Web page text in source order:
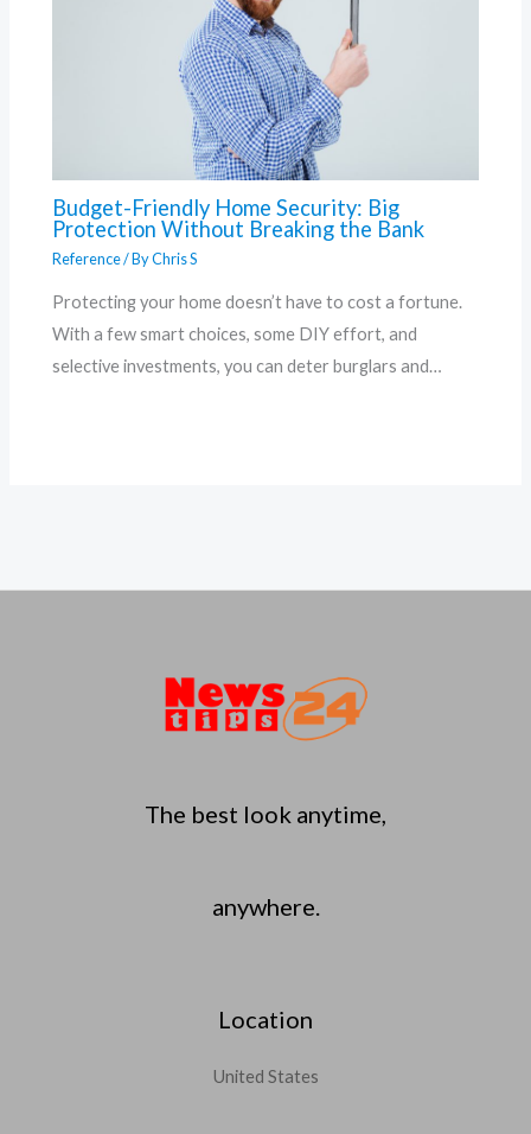
Budget-Friendly Home Security: Big
Protection Without Breaking the Bank
Reference/ ByChris S
Protecting your home doesn’t have to cost a fortune.
With a few smart choices, some DIY effort, and
selective investments, you can deter burglars and…
The best look anytime,
anywhere.
Location
United States